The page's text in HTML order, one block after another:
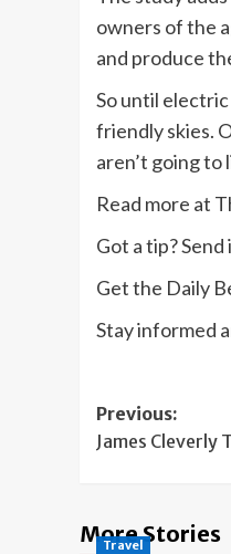
owners of the
and produce
So until
friendly skies.
aren’t going to
Read more at
Got a tip?
Get the Daily
Stay informed
Post
Previous:
James Cleverly
More Stories
Travel